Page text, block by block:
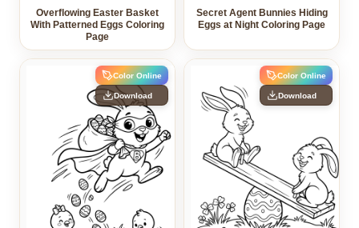
Overflowing Easter Basket
With Patterned Eggs Coloring
Page
Secret Agent Bunnies Hiding
Eggs at Night Coloring Page
Color Online
Download
Color Online
Download